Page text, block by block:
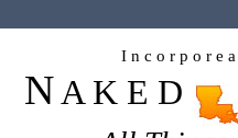
I n c o r p o r e
N A K E D